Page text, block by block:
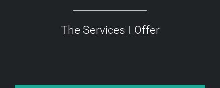
The Services I Offer